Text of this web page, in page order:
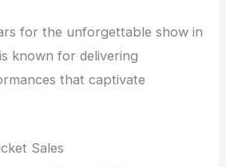
for the unforgettable show in
known for delivering
that captivate
Sales